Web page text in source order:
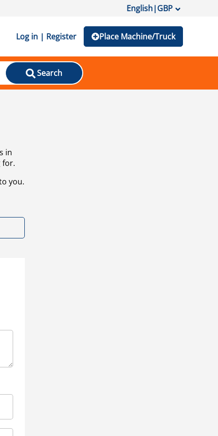
English|GBP
Log in | Register Place Machine/Truck
Search
in
for.
you.